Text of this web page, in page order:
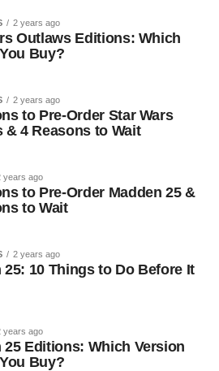
2 years ago
Outlaws Editions: Which
Buy?
2 years ago
to Pre-Order Star Wars
& 4 Reasons to Wait
years ago
to Pre-Order Madden 25 &
to Wait
2 years ago
25: 10 Things to Do Before It
years ago
25 Editions: Which Version
Buy?